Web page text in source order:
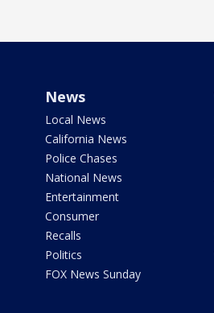
News
Local News
California News
Police Chases
National News
Entertainment
Consumer
Recalls
Politics
FOX News Sunday